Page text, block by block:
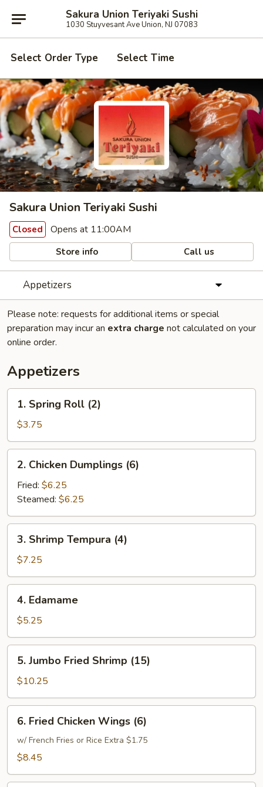
Sakura Union Teriyaki Sushi
1030 Stuyvesant Ave Union, NJ 07083
Select Order Type Select Time
Sakura Union Teriyaki Sushi
Closed Opens at 11:00AM
Store info Call us
Appetizers
Please note: requests for additional items or special
preparation may incur an extra charge not calculated on your
online order.
Appetizers
Spring
Roll
(2)
1. Spring Roll (2)
$3.75
Chicken
Dumplings
(6)
2. Chicken Dumplings (6)
Fried: $6.25
Steamed: $6.25
Shrimp
Tempura
(4)
3. Shrimp Tempura (4)
$7.25
Edamame
4. Edamame
$5.25
Jumbo
Fried
Shrimp
(15)
5. Jumbo Fried Shrimp (15)
$10.25
Fried
Chicken
Wings
6. Fried Chicken Wings (6)
w/ French Fries or Rice Extra $1.75
$8.45